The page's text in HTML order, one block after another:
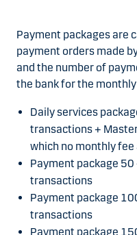
Payment packages are
payment orders made
and the number of
the bank for the
Daily services
transactions +
which no monthly fee
Payment package
transactions
Payment package
transactions
Payment package